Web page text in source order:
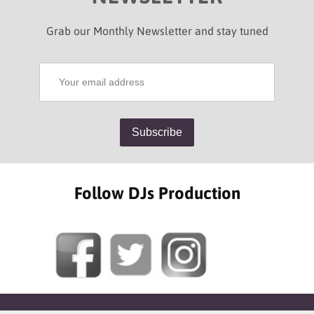
Grab our Monthly Newsletter and stay tuned
Follow DJs Production